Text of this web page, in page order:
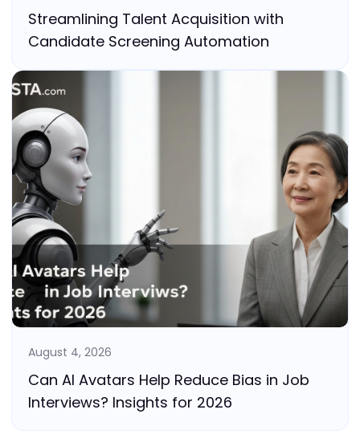
Streamlining Talent Acquisition with
Candidate Screening Automation
August 4, 2026
Can AI Avatars Help Reduce Bias in Job
Interviews? Insights for 2026